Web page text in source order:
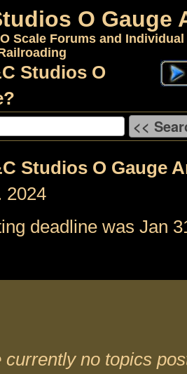
O Gauge
Scale Forums and
Studios O
Studios O Gauge
2024
deadline was Jan
currently no topics